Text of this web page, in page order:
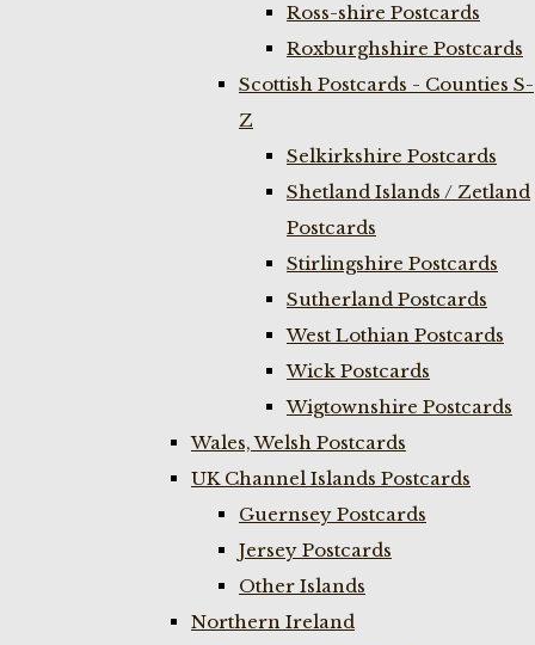
Ross-shire Postcards
Roxburghshire Postcards
Scottish Postcards - Counties S-
Z
Selkirkshire Postcards
Shetland Islands / Zetland
Postcards
Stirlingshire Postcards
Sutherland Postcards
West Lothian Postcards
Wick Postcards
Wigtownshire Postcards
Wales, Welsh Postcards
UK Channel Islands Postcards
Guernsey Postcards
Jersey Postcards
Other Islands
Northern Ireland